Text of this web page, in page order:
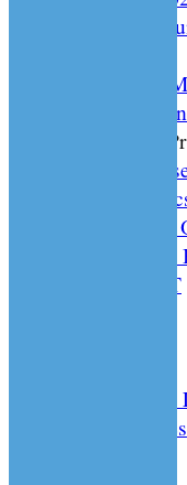
Facilities /
Umipres and
Cricket
CS Policy &
Disc.
Disc.
CS
Changing
KICK IT OUT
Photo Galleries